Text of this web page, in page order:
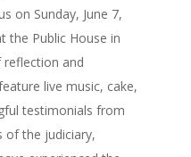
on Sunday, June 7,
the Public House in
reflection and
live music, cake,
testimonials from
of the judiciary,